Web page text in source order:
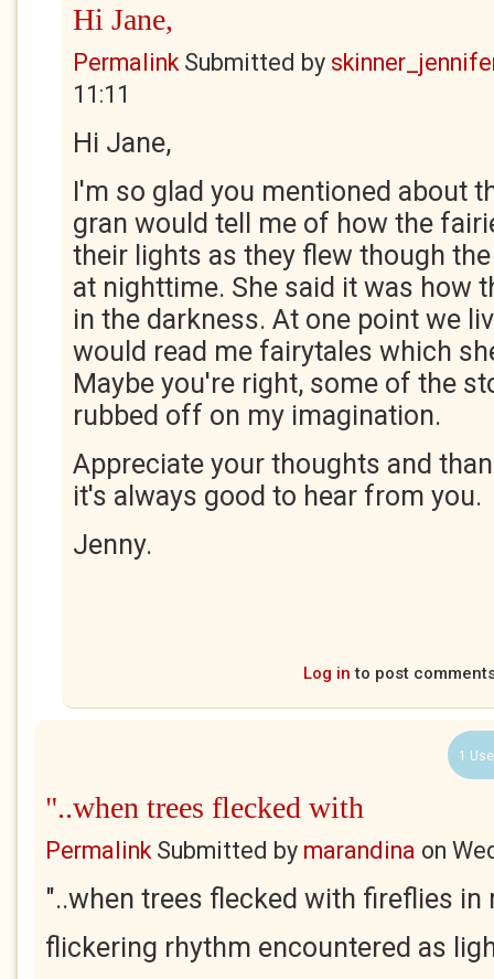
Hi Jane,
PermalinkSubmitted by
11:11
Hi Jane,
I'm so glad you mentioned about
gran would tell me of how the
their lights as they flew though
at nighttime. She said it was how
in the darkness. At one point we
would read me fairytales which
Maybe you're right, some of the
rubbed off on my imagination.
Appreciate your thoughts and
it's always good to hear from you.
Jenny.
Log in to post
1
"..when trees flecked with
PermalinkSubmitted by marandina on
"..when trees flecked with fireflies in
flickering rhythm encountered as